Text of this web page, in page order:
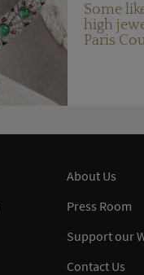
Some
high
Paris
About Us
Press Room
Support our
Contact Us